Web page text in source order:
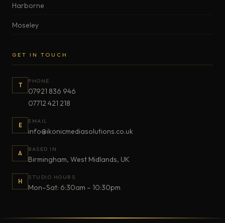
Harborne
Moseley
GET IN TOUCH
T
PHONE
07921 836 946
07712 421 218
E
EMAIL
info@ikonicmediasolutions.co.uk
A
BASED IN
Birmingham, West Midlands, UK
H
STUDIO HOURS
Mon–Sat: 6:30am – 10:30pm